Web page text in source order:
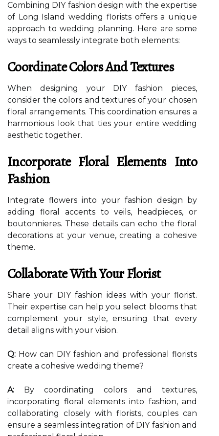
Combining DIY fashion design with the expertise
of Long Island wedding florists offers a unique
approach to wedding planning. Here are some
ways to seamlessly integrate both elements:
Coordinate Colors And Textures
When designing your DIY fashion pieces,
consider the colors and textures of your chosen
floral arrangements. This coordination ensures a
harmonious look that ties your entire wedding
aesthetic together.
Incorporate Floral Elements Into
Fashion
Integrate flowers into your fashion design by
adding floral accents to veils, headpieces, or
boutonnieres. These details can echo the floral
decorations at your venue, creating a cohesive
theme.
Collaborate With Your Florist
Share your DIY fashion ideas with your florist.
Their expertise can help you select blooms that
complement your style, ensuring that every
detail aligns with your vision.
Q: How can DIY fashion and professional florists
create a cohesive wedding theme?
A: By coordinating colors and textures,
incorporating floral elements into fashion, and
collaborating closely with florists, couples can
ensure a seamless integration of DIY fashion and